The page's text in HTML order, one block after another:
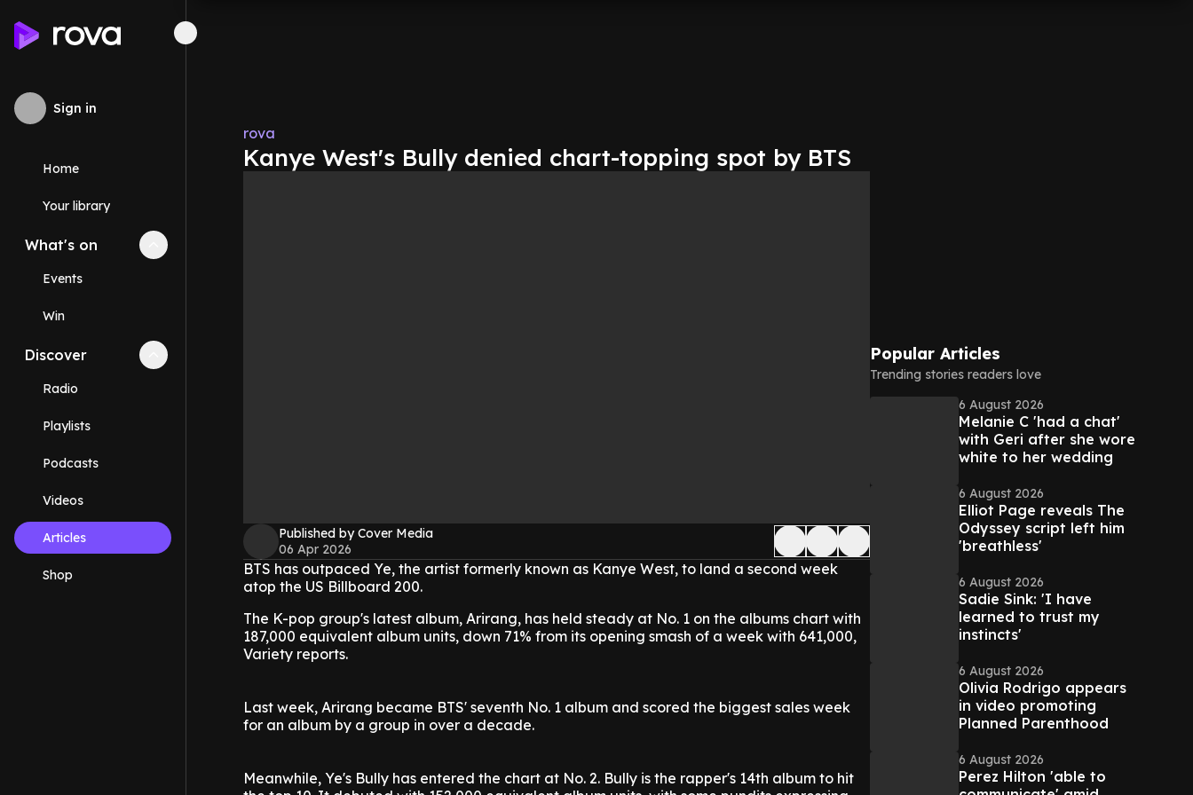
Sign in
Home
Your library
What's on Collapse
Events
Win
Discover Collapse
Radio
Playlists
Podcasts
Videos
Articles
Shop
rova
Kanye West's Bully denied chart-topping spot by BTS
Published by Cover Media
06 Apr 2026
BTS has outpaced Ye, the artist formerly known as Kanye West, to land a second week
atop the US Billboard 200.
The K-pop group's latest album, Arirang, has held steady at No. 1 on the albums chart with
187,000 equivalent album units, down 71% from its opening smash of a week with 641,000,
Variety reports.
Last week, Arirang became BTS' seventh No. 1 album and scored the biggest sales week
for an album by a group in over a decade.
Meanwhile, Ye's Bully has entered the chart at No. 2. Bully is the rapper's 14th album to hit
Popular Articles
Trending stories readers love
6 August 2026
Melanie C 'had a chat'
with Geri after she wore
white to her wedding
6 August 2026
Elliot Page reveals The
Odyssey script left him
'breathless'
6 August 2026
Sadie Sink: 'I have
learned to trust my
instincts'
6 August 2026
Olivia Rodrigo appears
in video promoting
Planned Parenthood
6 August 2026
Perez Hilton 'able to